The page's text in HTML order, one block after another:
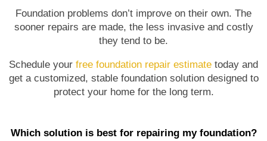
Foundation problems don’t improve on their own. The
sooner repairs are made, the less invasive and costly
they tend to be.
Schedule your free foundation repair estimate today and
get a customized, stable foundation solution designed to
protect your home for the long term.
Which solution is best for repairing my foundation?